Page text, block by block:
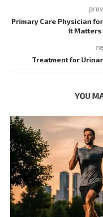
Primary Care Physician
It Matters
Treatment for
YOU